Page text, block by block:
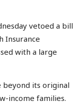
vetoed a bill
Insurance
with a large
beyond its original
income families.